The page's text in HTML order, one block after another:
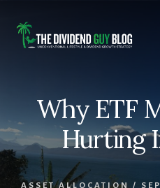
content
footer
Why ETF
Hurting
ASSET ALLOCATION /